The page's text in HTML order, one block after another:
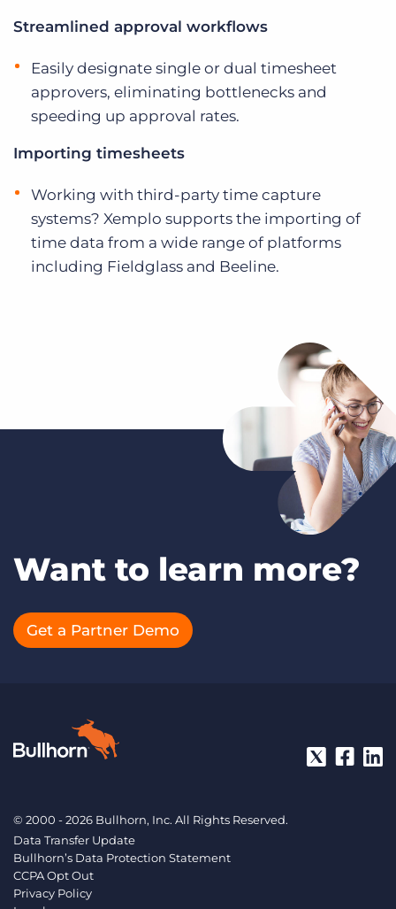
Streamlined approval workflows
Easily designate single or dual timesheet
approvers, eliminating bottlenecks and
speeding up approval rates.
Importing timesheets
Working with third-party time capture
systems? Xemplo supports the importing of
time data from a wide range of platforms
including Fieldglass and Beeline.
Want to learn more?
Get a Partner Demo
© 2000 - 2026 Bullhorn, Inc. All Rights Reserved.
Data Transfer Update
Bullhorn’s Data Protection Statement
CCPA Opt Out
Privacy Policy